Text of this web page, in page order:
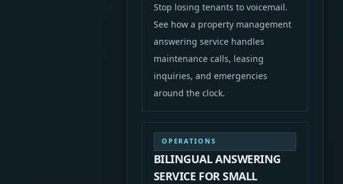
Stop losing tenants to voicemail.
See how a property management
answering service handles
maintenance calls, leasing
inquiries, and emergencies
around the clock.
OPERATIONS
BILINGUAL ANSWERING
SERVICE FOR SMALL